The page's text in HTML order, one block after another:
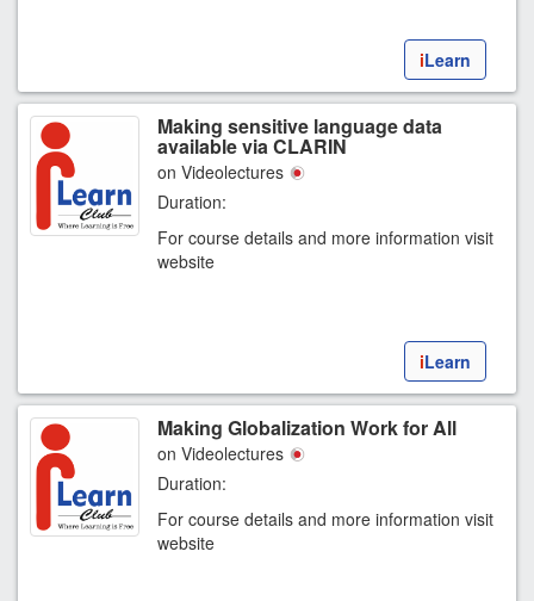
iLearn
Making sensitive language data
available via CLARIN
on Videolectures
Duration:
For course details and more information visit
website
iLearn
Making Globalization Work for All
on Videolectures
Duration:
For course details and more information visit
website